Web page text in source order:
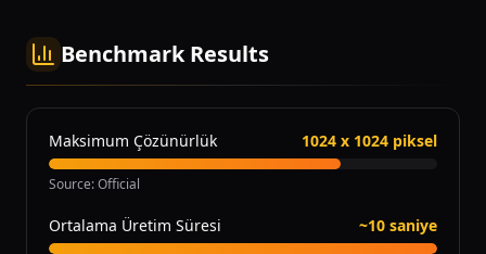
Benchmark Results
Maksimum Çözünürlük 1024 x 1024 piksel
Source:Official
Ortalama Üretim Süresi ~10 saniye